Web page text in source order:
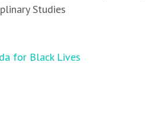
Studies
for Black Lives